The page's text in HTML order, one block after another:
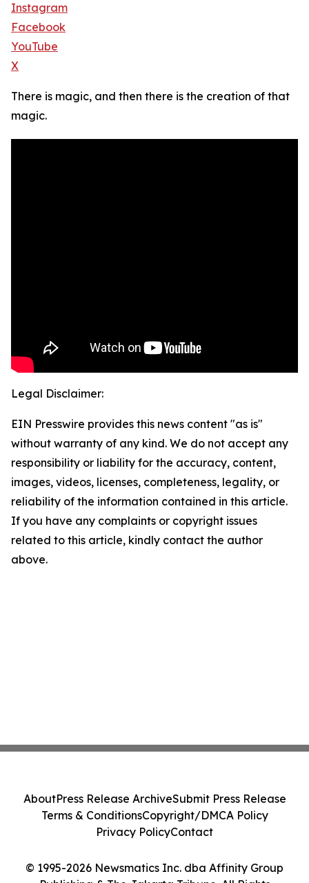
Instagram
Facebook
YouTube
X
There is magic, and then there is the creation of that
magic.
Legal Disclaimer:
EIN Presswire provides this news content "as is"
without warranty of any kind. We do not accept any
responsibility or liability for the accuracy, content,
images, videos, licenses, completeness, legality, or
reliability of the information contained in this article.
If you have any complaints or copyright issues
related to this article, kindly contact the author
above.
© 1995-2026 Newsmatics Inc. dba Affinity Group
AboutPress Release ArchiveSubmit Press Release
Terms & ConditionsCopyright/DMCA Policy
Privacy PolicyContact